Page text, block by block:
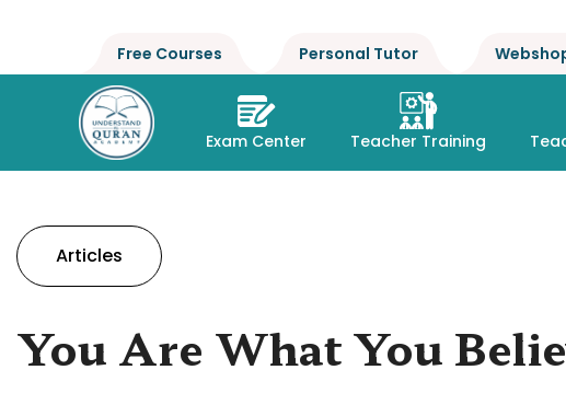
Free Courses Personal Tutor
Exam Center Teacher Training
Articles
You Are What You